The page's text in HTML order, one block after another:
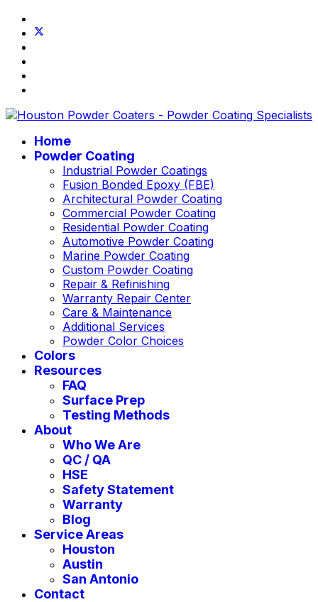
Home
Powder Coating
Industrial Powder Coatings
Fusion Bonded Epoxy (FBE)
Architectural Powder Coating
Commercial Powder Coating
Residential Powder Coating
Automotive Powder Coating
Marine Powder Coating
Custom Powder Coating
Repair & Refinishing
Warranty Repair Center
Care & Maintenance
Additional Services
Powder Color Choices
Colors
Resources
FAQ
Surface Prep
Testing Methods
About
Who We Are
QC / QA
HSE
Safety Statement
Warranty
Blog
Service Areas
Houston
Austin
San Antonio
Contact